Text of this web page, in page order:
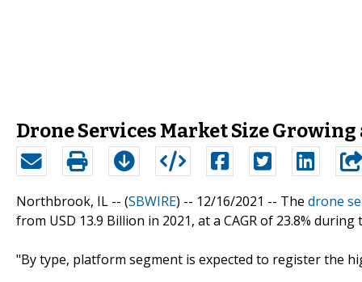
Drone Services Market Size Growing
Northbrook, IL -- (SBWIRE) -- 12/16/2021 -- The drone
from USD 13.9 Billion in 2021, at a CAGR of 23.8%
"By type, platform segment is expected to register the